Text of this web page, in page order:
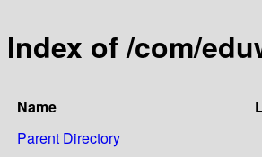
Index of /com/
Name
Parent Directory